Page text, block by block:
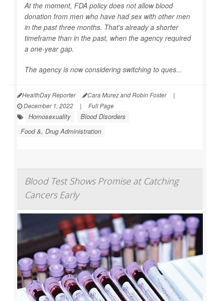
At the moment, FDA policy does not allow blood
donation from men who have had sex with other men
in the past three months. That's already a shorter
timeframe than in the past, when the agency required
a one-year gap.
The agency is now considering switching to ques...
HealthDay Reporter Cara Murez and Robin Foster
|
December 1, 2022
| Full Page
Homosexuality
Blood Disorders
Food &, Drug Administration
Blood Test Shows Promise at Catching
Cancers Early